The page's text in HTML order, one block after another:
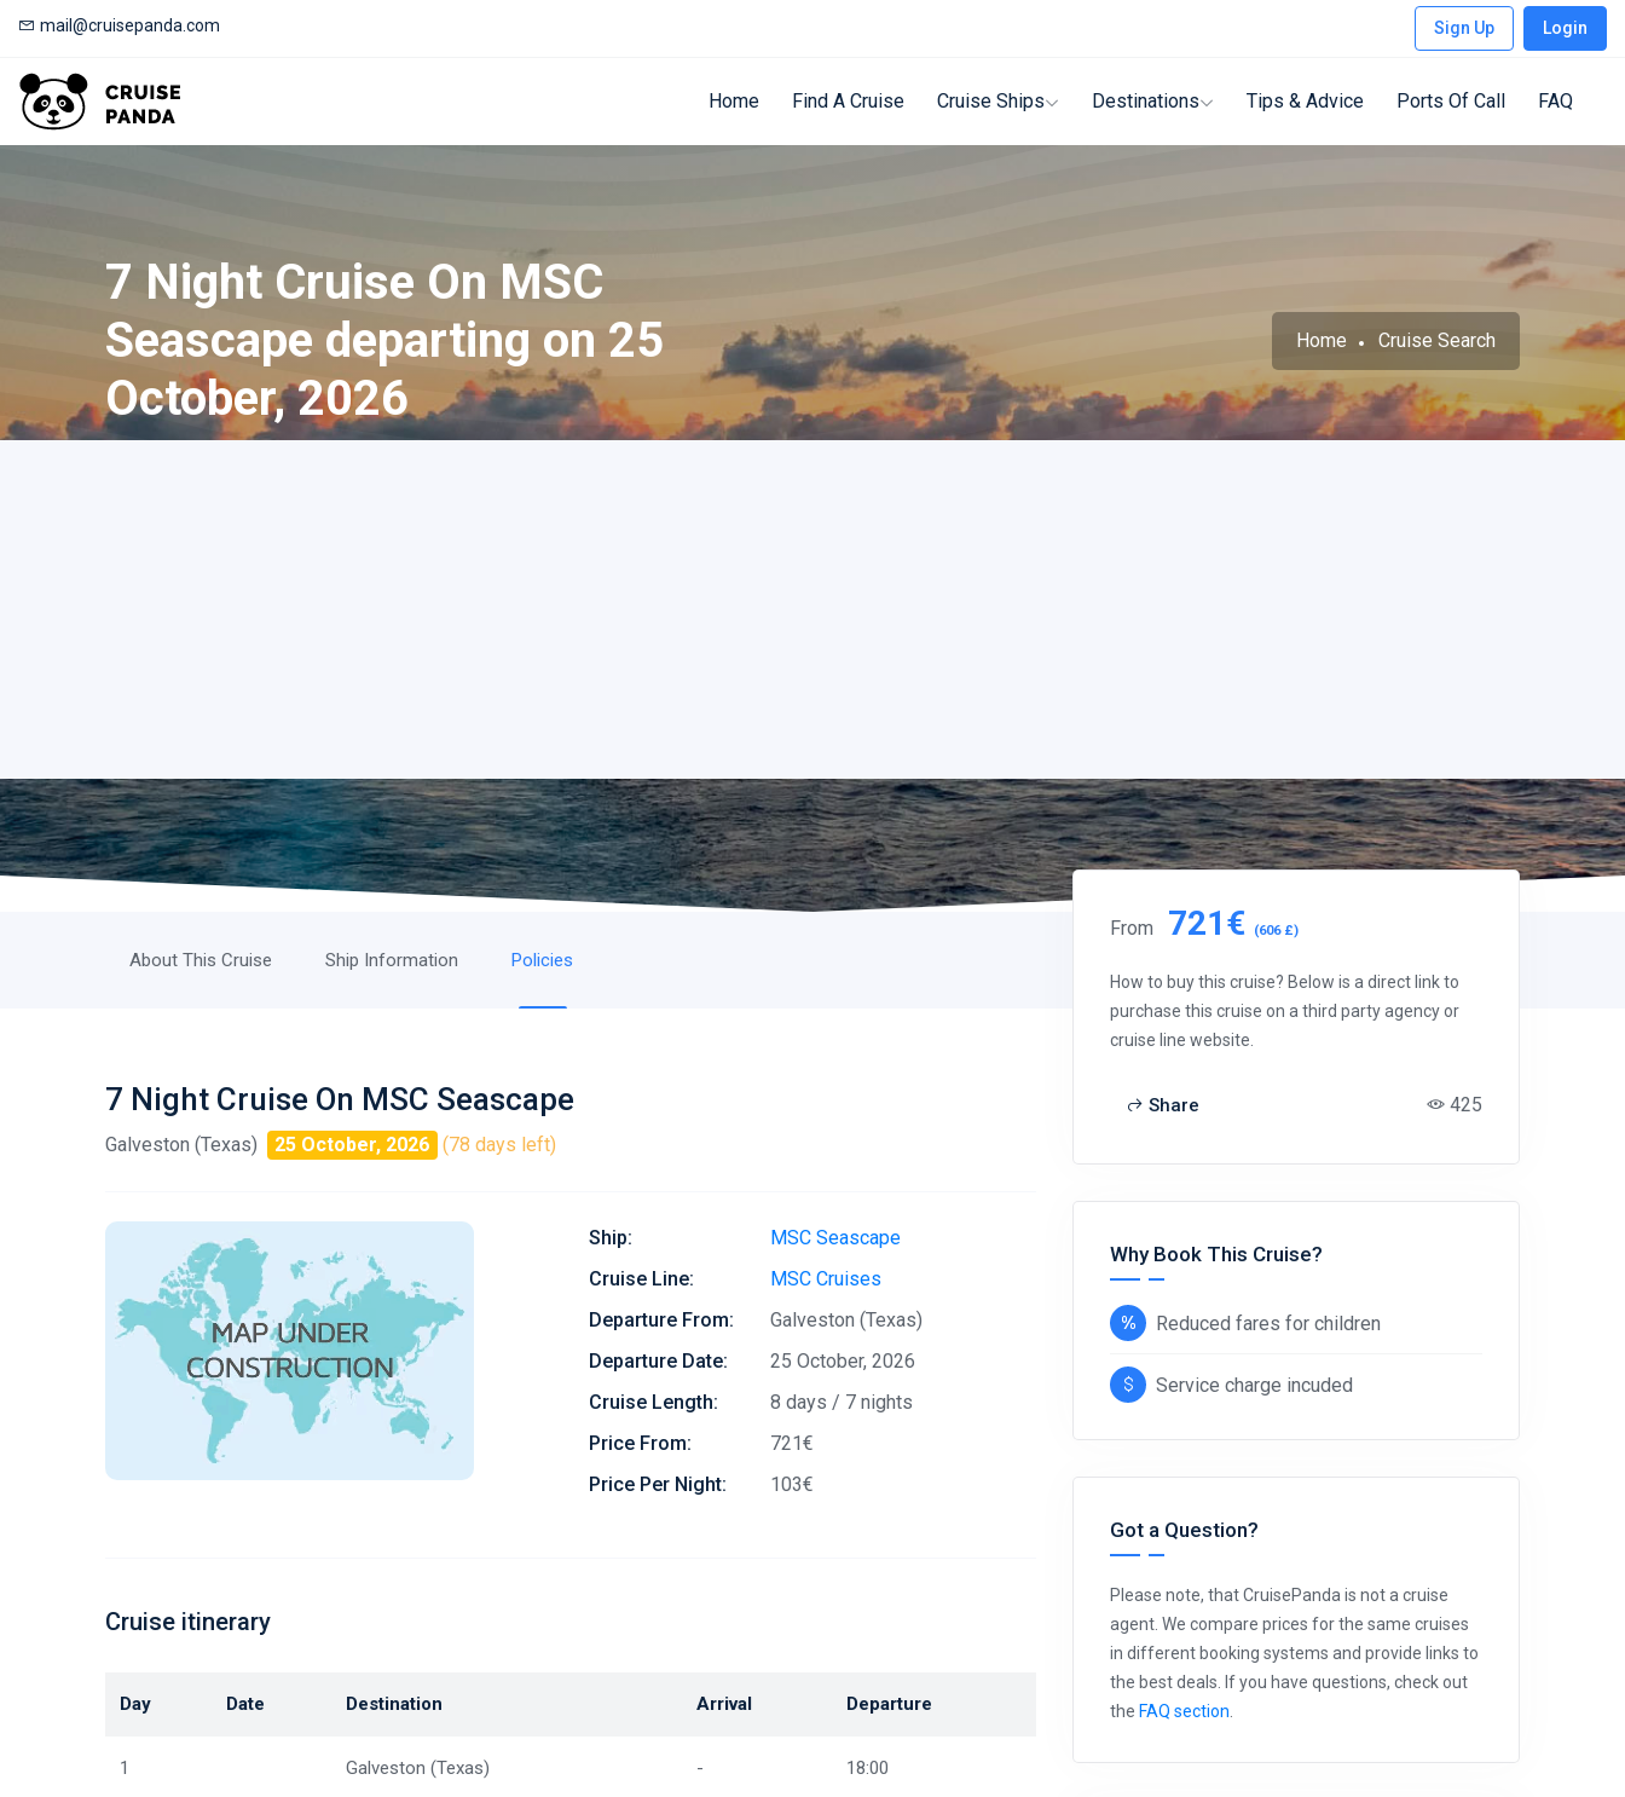
mail@cruisepanda.com Sign Up Login
Home Find A Cruise Cruise Ships Destinations Tips & Advice Ports Of Call FAQ
7 Night Cruise On MSC
Seascape departing on 25
October, 2026
Home Cruise Search
About This Cruise Ship Information Policies
7 Night Cruise On MSC Seascape
Galveston (Texas) 25 October, 2026 (78 days left)
Ship:
MSC Seascape
Cruise Line:
MSC Cruises
Departure From:
Galveston (Texas)
Departure Date:
25 October, 2026
Cruise Length:
8 days / 7 nights
Price From:
721€
Price Per Night:
103€
Cruise itinerary
Day Date Destination Arrival Departure
1 Galveston (Texas) - 18:00
From 721€ (606 £)
How to buy this cruise? Below is a direct link to
purchase this cruise on a third party agency or
cruise line website.
Share 425
Why Book This Cruise?
Reduced fares for children
Service charge incuded
Got a Question?
Please note, that CruisePanda is not a cruise
agent. We compare prices for the same cruises
in different booking systems and provide links to
the best deals. If you have questions, check out
the FAQ section